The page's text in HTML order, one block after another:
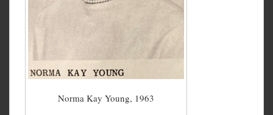
Norma Kay Young, 1963